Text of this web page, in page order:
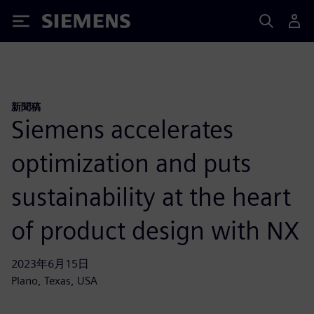
Siemens
新聞稿
Siemens accelerates
optimization and puts
sustainability at the heart
of product design with NX
2023年6月15日
Plano, Texas, USA